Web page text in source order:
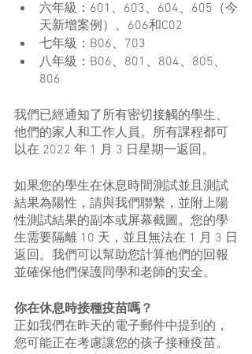
六年級：601、603、604、605（今
天新增案例）、606和C02
七年級：B06、703
八年級：B06、801、804、805、
806
我們已經通知了所有密切接觸的學生、
他們的家人和工作人員。所有課程都可
以在 2022 年 1 月 3 日星期一返回。
如果您的學生在休息時間測試並且測試
結果為陽性，請與我們聯繫，並附上陽
性測試結果的副本或屏幕截圖。您的學
生需要隔離 10 天，並且無法在 1 月 3 日
返回。我們可以幫助您計算他們的回報
並確保他們保護同學和老師的安全。
你在休息時接種疫苗嗎？
正如我們在昨天的電子郵件中提到的，
您可能正在考慮讓您的孩子接種疫苗。